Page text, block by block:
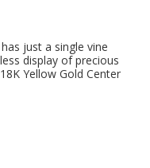
just a single vine
display of precious
Yellow Gold Center